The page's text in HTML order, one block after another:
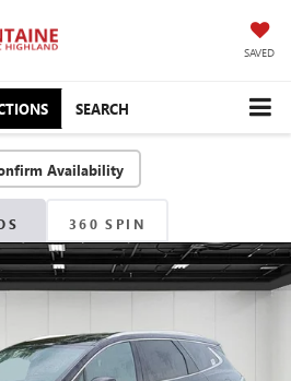
SAVED
SEARCH
Availability
360 SPIN